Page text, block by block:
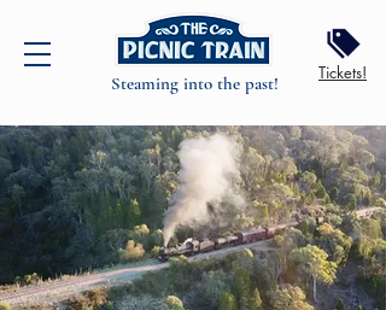
Tickets!
Steaming into the past!